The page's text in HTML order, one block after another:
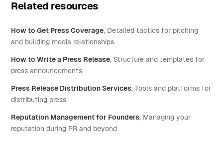
Related resources
How to Get Press Coverage, Detailed tactics for pitching
and building media relationships
How to Write a Press Release, Structure and templates for
press announcements
Press Release Distribution Services, Tools and platforms for
distributing press
Reputation Management for Founders, Managing your
reputation during PR and beyond